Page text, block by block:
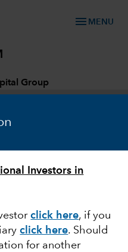
Investors in
click here, if you
click here. Should
for another
menu MENU
Group